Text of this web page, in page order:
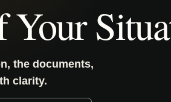
Your
the documents,
clarity.